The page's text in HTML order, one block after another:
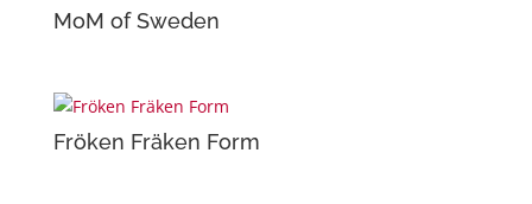
MoM of Sweden
Fröken Fräken Form